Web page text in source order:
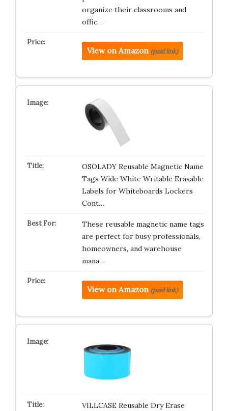
organize their classrooms and
offic…
View on Amazon (paid link)
OSOLADY Reusable Magnetic Name
Tags Wide White Writable Erasable
Labels for Whiteboards Lockers
Cont…
These reusable magnetic name tags
are perfect for busy professionals,
homeowners, and warehouse
mana…
View on Amazon (paid link)
VILLCASE Reusable Dry Erase